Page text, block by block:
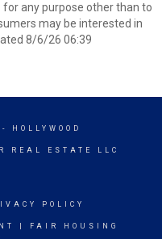
any purpose other than to
may be interested in
8/6/26 06:39
- HOLLYWOOD
REAL ESTATE LLC
POLICY
FAIR HOUSING